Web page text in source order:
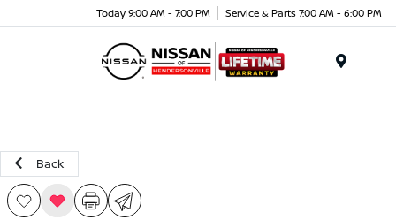
Today 9:00 AM - 7:00 PM Service & Parts 7:00 AM - 6:00 PM
Back